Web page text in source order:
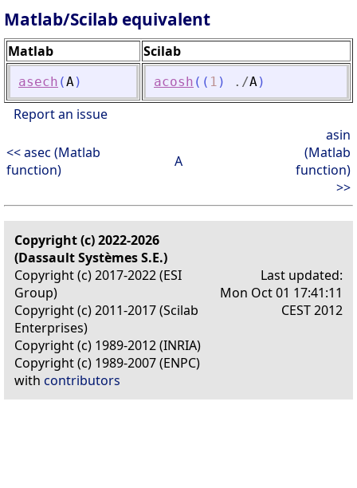
Matlab/Scilab equivalent
Matlab Scilab
asech (A ) acosh ( ( 1 ) ./A )
Report an issue
<< asec (Matlab
function)
A
asin
(Matlab
function)
>>
Copyright (c) 2022-2026
(Dassault Systèmes S.E.)
Copyright (c) 2017-2022 (ESI
Group)
Copyright (c) 2011-2017 (Scilab
Enterprises)
Copyright (c) 1989-2012 (INRIA)
Copyright (c) 1989-2007 (ENPC)
with contributors
Last updated:
Mon Oct 01 17:41:11
CEST 2012